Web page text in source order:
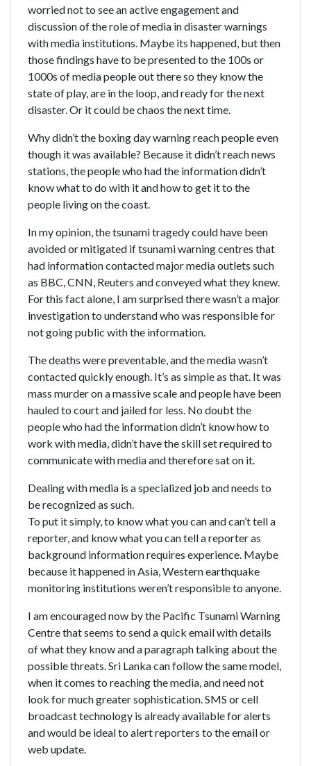
worried not to see an active engagement and
discussion of the role of media in disaster warnings
with media institutions. Maybe its happened, but then
those findings have to be presented to the 100s or
1000s of media people out there so they know the
state of play, are in the loop, and ready for the next
disaster. Or it could be chaos the next time.
Why didn’t the boxing day warning reach people even
though it was available? Because it didn’t reach news
stations, the people who had the information didn’t
know what to do with it and how to get it to the
people living on the coast.
In my opinion, the tsunami tragedy could have been
avoided or mitigated if tsunami warning centres that
had information contacted major media outlets such
as BBC, CNN, Reuters and conveyed what they knew.
For this fact alone, I am surprised there wasn’t a major
investigation to understand who was responsible for
not going public with the information.
The deaths were preventable, and the media wasn’t
contacted quickly enough. It’s as simple as that. It was
mass murder on a massive scale and people have been
hauled to court and jailed for less. No doubt the
people who had the information didn’t know how to
work with media, didn’t have the skill set required to
communicate with media and therefore sat on it.
Dealing with media is a specialized job and needs to
be recognized as such.
To put it simply, to know what you can and can’t tell a
reporter, and know what you can tell a reporter as
background information requires experience. Maybe
because it happened in Asia, Western earthquake
monitoring institutions weren’t responsible to anyone.
I am encouraged now by the Pacific Tsunami Warning
Centre that seems to send a quick email with details
of what they know and a paragraph talking about the
possible threats. Sri Lanka can follow the same model,
when it comes to reaching the media, and need not
look for much greater sophistication. SMS or cell
broadcast technology is already available for alerts
and would be ideal to alert reporters to the email or
web update.